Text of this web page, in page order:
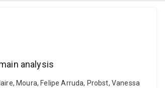
analysis
Moura, Felipe Arruda, Probst, Vanessa